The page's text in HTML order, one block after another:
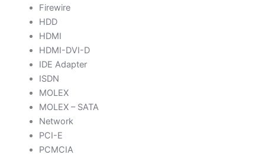
Firewire
HDD
HDMI
HDMI-DVI-D
IDE Adapter
ISDN
MOLEX
MOLEX – SATA
Network
PCI-E
PCMCIA